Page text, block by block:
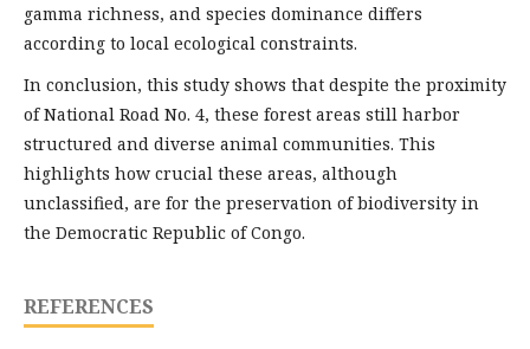
gamma richness, and species dominance differs
according to local ecological constraints.
In conclusion, this study shows that despite the proximity
of National Road No. 4, these forest areas still harbor
structured and diverse animal communities. This
highlights how crucial these areas, although
unclassified, are for the preservation of biodiversity in
the Democratic Republic of Congo.
REFERENCES